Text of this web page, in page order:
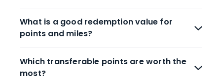
What is a good redemption value for
points and miles?
Which transferable points are worth the
most?